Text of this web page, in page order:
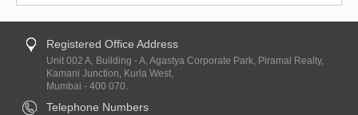
Registered Office Address
Unit 002 A, Building - A, Agastya Corporate Park, Piramal Realty,
Kamani Junction, Kurla West,
Mumbai - 400 070.
Telephone Numbers